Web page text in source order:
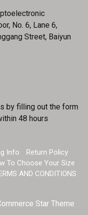
No. 6, Lane 6,
Street, Baiyun
by filling out the form
48 hours
Info
Return Policy
To Choose Your Size
AND CONDITIONS
Star Theme